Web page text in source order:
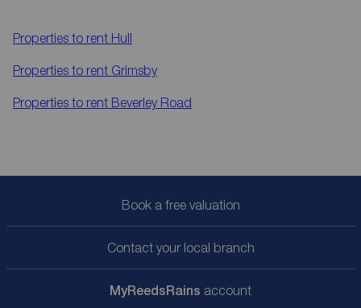
Properties to rent Hull
Properties to rent Grimsby
Properties to rent Beverley Road
Book a free valuation
Contact your local branch
MyReedsRains account